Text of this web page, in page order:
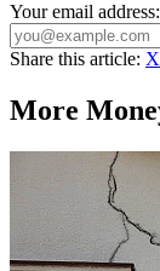
Your email address:
Share this article: X
More